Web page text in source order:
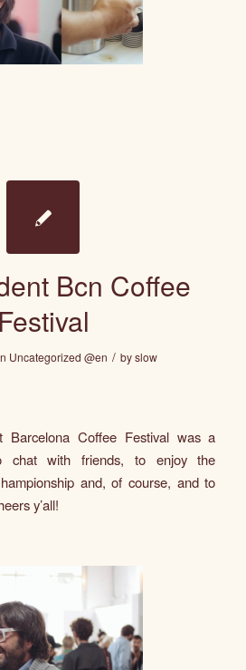
Bcn Coffee
Festival
Uncategorized @en / byslow
Barcelona Coffee Festival was a
chat with friends, to enjoy the
and, of course, and to
y’all!